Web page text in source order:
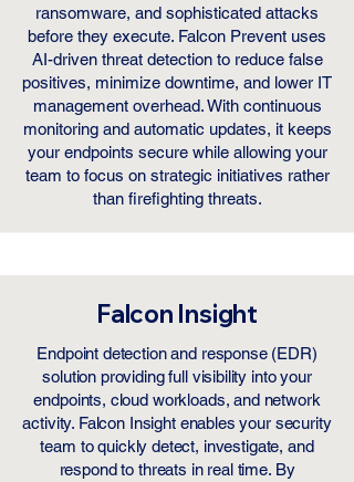
ransomware, and sophisticated attacks
before they execute. Falcon Prevent uses
AI-driven threat detection to reduce false
positives, minimize downtime, and lower IT
management overhead. With continuous
monitoring and automatic updates, it keeps
your endpoints secure while allowing your
team to focus on strategic initiatives rather
than firefighting threats.
Falcon Insight
Endpoint detection and response (EDR)
solution providing full visibility into your
endpoints, cloud workloads, and network
activity. Falcon Insight enables your security
team to quickly detect, investigate, and
respond to threats in real time. By